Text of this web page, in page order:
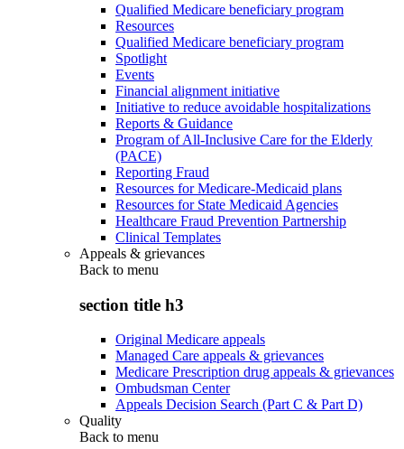
Qualified Medicare beneficiary program
Resources
Qualified Medicare beneficiary program
Spotlight
Events
Financial alignment initiative
Initiative to reduce avoidable hospitalizations
Reports & Guidance
Program of All-Inclusive Care for the Elderly
(PACE)
Reporting Fraud
Resources for Medicare-Medicaid plans
Resources for State Medicaid Agencies
Healthcare Fraud Prevention Partnership
Clinical Templates
Appeals & grievances
Back to menu
section title h3
Original Medicare appeals
Managed Care appeals & grievances
Medicare Prescription drug appeals & grievances
Ombudsman Center
Appeals Decision Search (Part C & Part D)
Quality
Back to menu